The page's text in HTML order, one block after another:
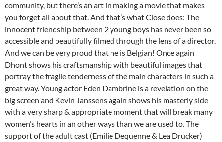
community, but there’s an art in making a movie that makes
you forget all about that. And that’s what Close does: The
innocent friendship between 2 young boys has never been so
accessible and beautifully filmed through the lens of a director.
And we can be very proud that he is Belgian! Once again
Dhont shows his craftsmanship with beautiful images that
portray the fragile tenderness of the main characters in such a
great way. Young actor Eden Dambrine is a revelation on the
big screen and Kevin Janssens again shows his masterly side
with a very sharp & appropriate moment that will break many
women’s hearts in an other ways than we are used to. The
support of the adult cast (Emilie Dequenne & Lea Drucker)